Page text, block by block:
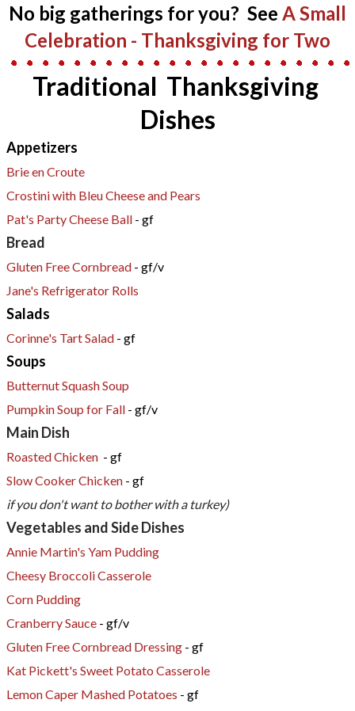
​No big gatherings for you? See A Small
Celebration - Thanksgiving for Two​
Traditional Thanksgiving
Dishes
Appetizers
​Brie en Croute
Crostini with Bleu Cheese and Pears
Pat's Party Cheese Ball - gf
Bread
Gluten Free Cornbread - gf/v
Jane's Refrigerator Rolls
Salads
Corinne's Tart Salad - gf
Soups
Butternut Squash Soup
​Pumpkin Soup for Fall - gf/v
Main Dish
Roasted Chicken - gf
Slow Cooker Chicken - gf
if you don't want to bother with a turkey)​
​Vegetables and Side Dishes
Annie Martin's Yam Pudding
Cheesy Broccoli Casserole
Corn Pudding
Cranberry Sauce - gf/v
Gluten Free Cornbread Dressing - gf
Kat Pickett's Sweet Potato Casserole
Lemon Caper Mashed Potatoes - gf